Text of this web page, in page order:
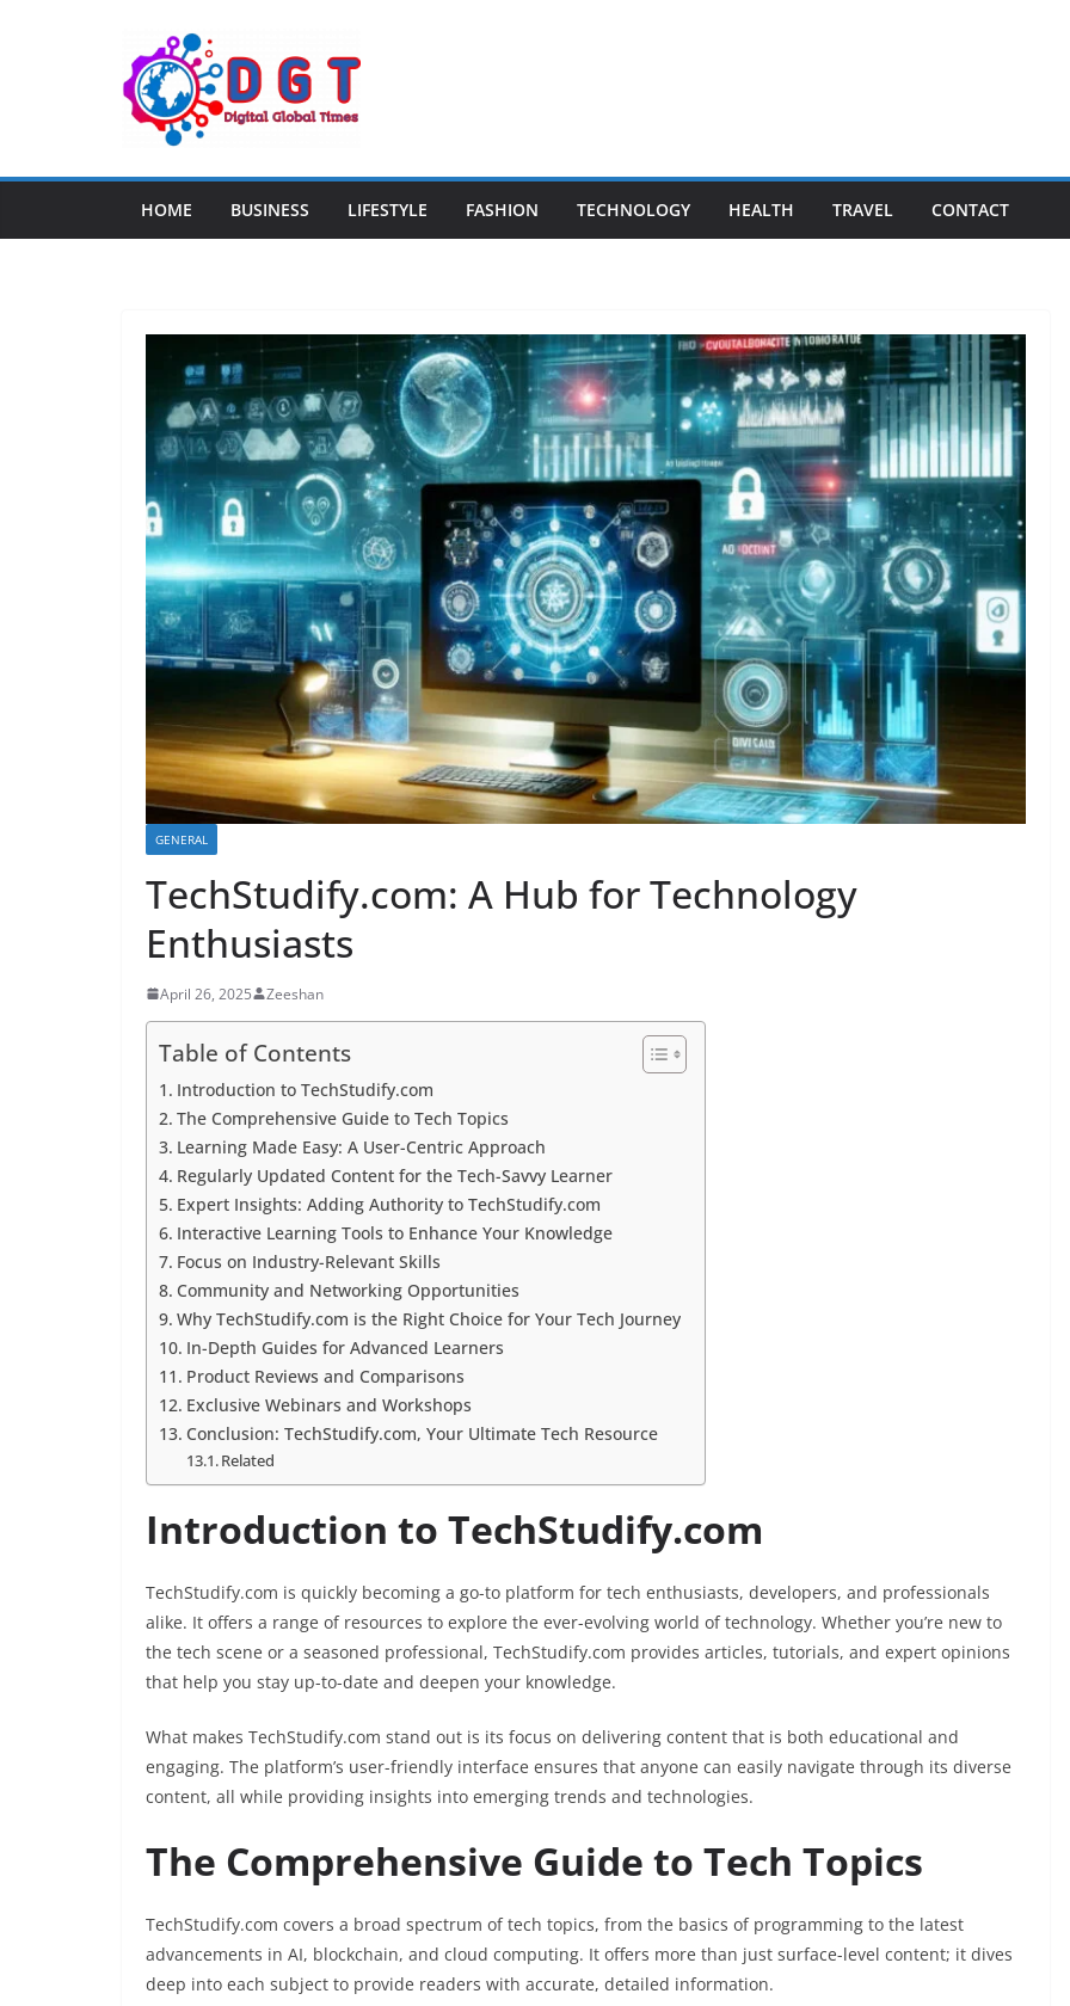
HOME BUSINESS LIFESTYLE FASHION TECHNOLOGY HEALTH TRAVEL CONTACT
GENERAL
TechStudify.com: A Hub for Technology
Enthusiasts
April 26, 2025 Zeeshan
Table of Contents
Introduction to TechStudify.com
The Comprehensive Guide to Tech Topics
Learning Made Easy: A User-Centric Approach
Regularly Updated Content for the Tech-Savvy Learner
Expert Insights: Adding Authority to TechStudify.com
Interactive Learning Tools to Enhance Your Knowledge
Focus on Industry-Relevant Skills
Community and Networking Opportunities
Why TechStudify.com is the Right Choice for Your Tech Journey
In-Depth Guides for Advanced Learners
Product Reviews and Comparisons
Exclusive Webinars and Workshops
Conclusion: TechStudify.com, Your Ultimate Tech Resource
Related
Introduction to TechStudify.com
TechStudify.com is quickly becoming a go-to platform for tech enthusiasts, developers, and professionals
alike. It offers a range of resources to explore the ever-evolving world of technology. Whether you’re new to
the tech scene or a seasoned professional, TechStudify.com provides articles, tutorials, and expert opinions
that help you stay up-to-date and deepen your knowledge.
What makes TechStudify.com stand out is its focus on delivering content that is both educational and
engaging. The platform’s user-friendly interface ensures that anyone can easily navigate through its diverse
content, all while providing insights into emerging trends and technologies.
The Comprehensive Guide to Tech Topics
TechStudify.com covers a broad spectrum of tech topics, from the basics of programming to the latest
advancements in AI, blockchain, and cloud computing. It offers more than just surface-level content; it dives
deep into each subject to provide readers with accurate, detailed information.